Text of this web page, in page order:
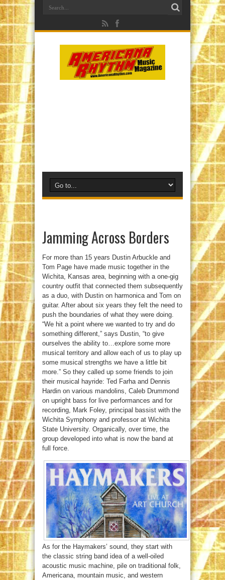
Jamming Across Borders
For more than 15 years Dustin Arbuckle and
Tom Page have made music together in the
Wichita, Kansas area, beginning with a one-gig
country outfit that connected them subsequently
as a duo, with Dustin on harmonica and Tom on
guitar. After about six years they felt the need to
push the boundaries of what they were doing.
“We hit a point where we wanted to try and do
something different,” says Dustin, “to give
ourselves the ability to…explore some more
musical territory and allow each of us to play up
some musical strengths we have a little bit
more.” So they called up some friends to join
their musical hayride: Ted Farha and Dennis
Hardin on various mandolins, Caleb Drummond
on upright bass for live performances and for
recording, Mark Foley, principal bassist with the
Wichita Symphony and professor at Wichita
State University. Organically, over time, the
group developed into what is now the band at
full force.
As for the Haymakers’ sound, they start with
the classic string band idea of a well-oiled
acoustic music machine, pile on traditional folk,
Americana, mountain music, and western